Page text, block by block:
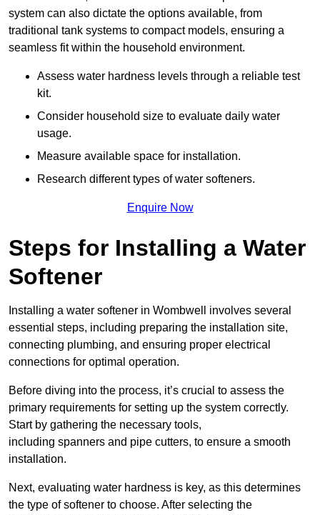
system can also dictate the options available, from
traditional tank systems to compact models, ensuring a
seamless fit within the household environment.
Assess water hardness levels through a reliable test
kit.
Consider household size to evaluate daily water
usage.
Measure available space for installation.
Research different types of water softeners.
Enquire Now
Steps for Installing a Water
Softener
Installing a water softener in Wombwell involves several
essential steps, including preparing the installation site,
connecting plumbing, and ensuring proper electrical
connections for optimal operation.
Before diving into the process, it’s crucial to assess the
primary requirements for setting up the system correctly.
Start by gathering the necessary tools,
including spanners and pipe cutters, to ensure a smooth
installation.
Next, evaluating water hardness is key, as this determines
the type of softener to choose. After selecting the